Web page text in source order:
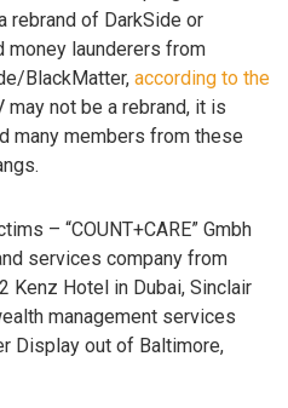
rebrand of DarkSide or
money launderers from
BlackMatter, according to the
may not be a rebrand, it is
many members from these
– “COUNT+CARE” Gmbh
services company from
Kenz Hotel in Dubai, Sinclair
management services
Display out of Baltimore,